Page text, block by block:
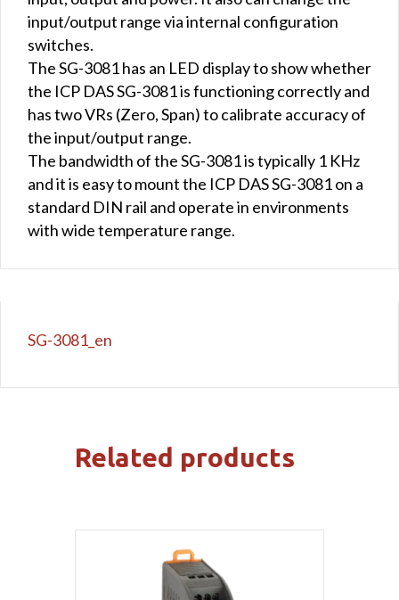
input/output range via internal configuration
switches.
The SG-3081 has an LED display to show whether
the ICP DAS SG-3081 is functioning correctly and
has two VRs (Zero, Span) to calibrate accuracy of
the input/output range.
The bandwidth of the SG-3081 is typically 1 KHz
and it is easy to mount the ICP DAS SG-3081 on a
standard DIN rail and operate in environments
with wide temperature range.
SG-3081_en
Related products